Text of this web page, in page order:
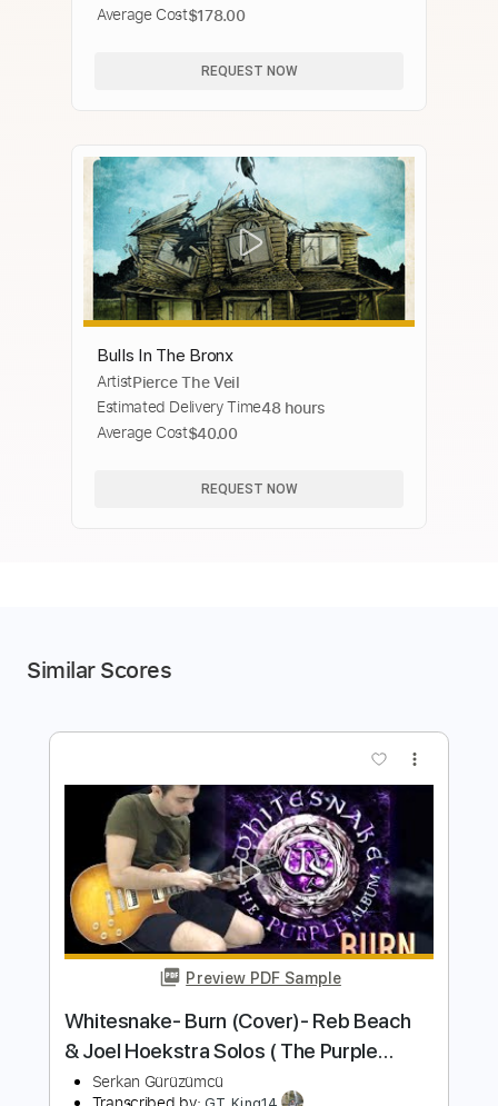
Average Cost$178.00
REQUEST NOW
Bulls In The Bronx
ArtistPierce The Veil
Estimated Delivery Time48 hours
Average Cost$40.00
REQUEST NOW
Similar Scores